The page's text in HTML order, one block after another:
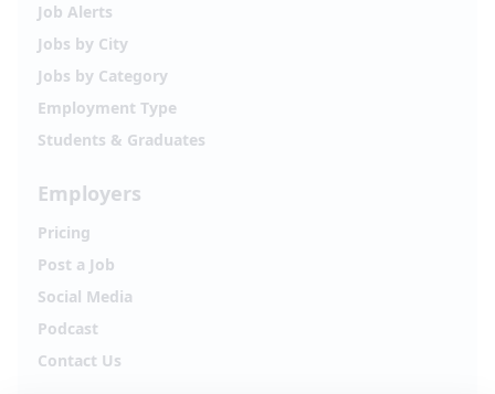
Job Alerts
Jobs by City
Jobs by Category
Employment Type
Students & Graduates
Employers
Pricing
Post a Job
Social Media
Podcast
Contact Us